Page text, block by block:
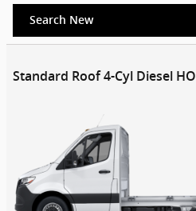
Search New
Standard Roof 4-Cyl Diesel HO